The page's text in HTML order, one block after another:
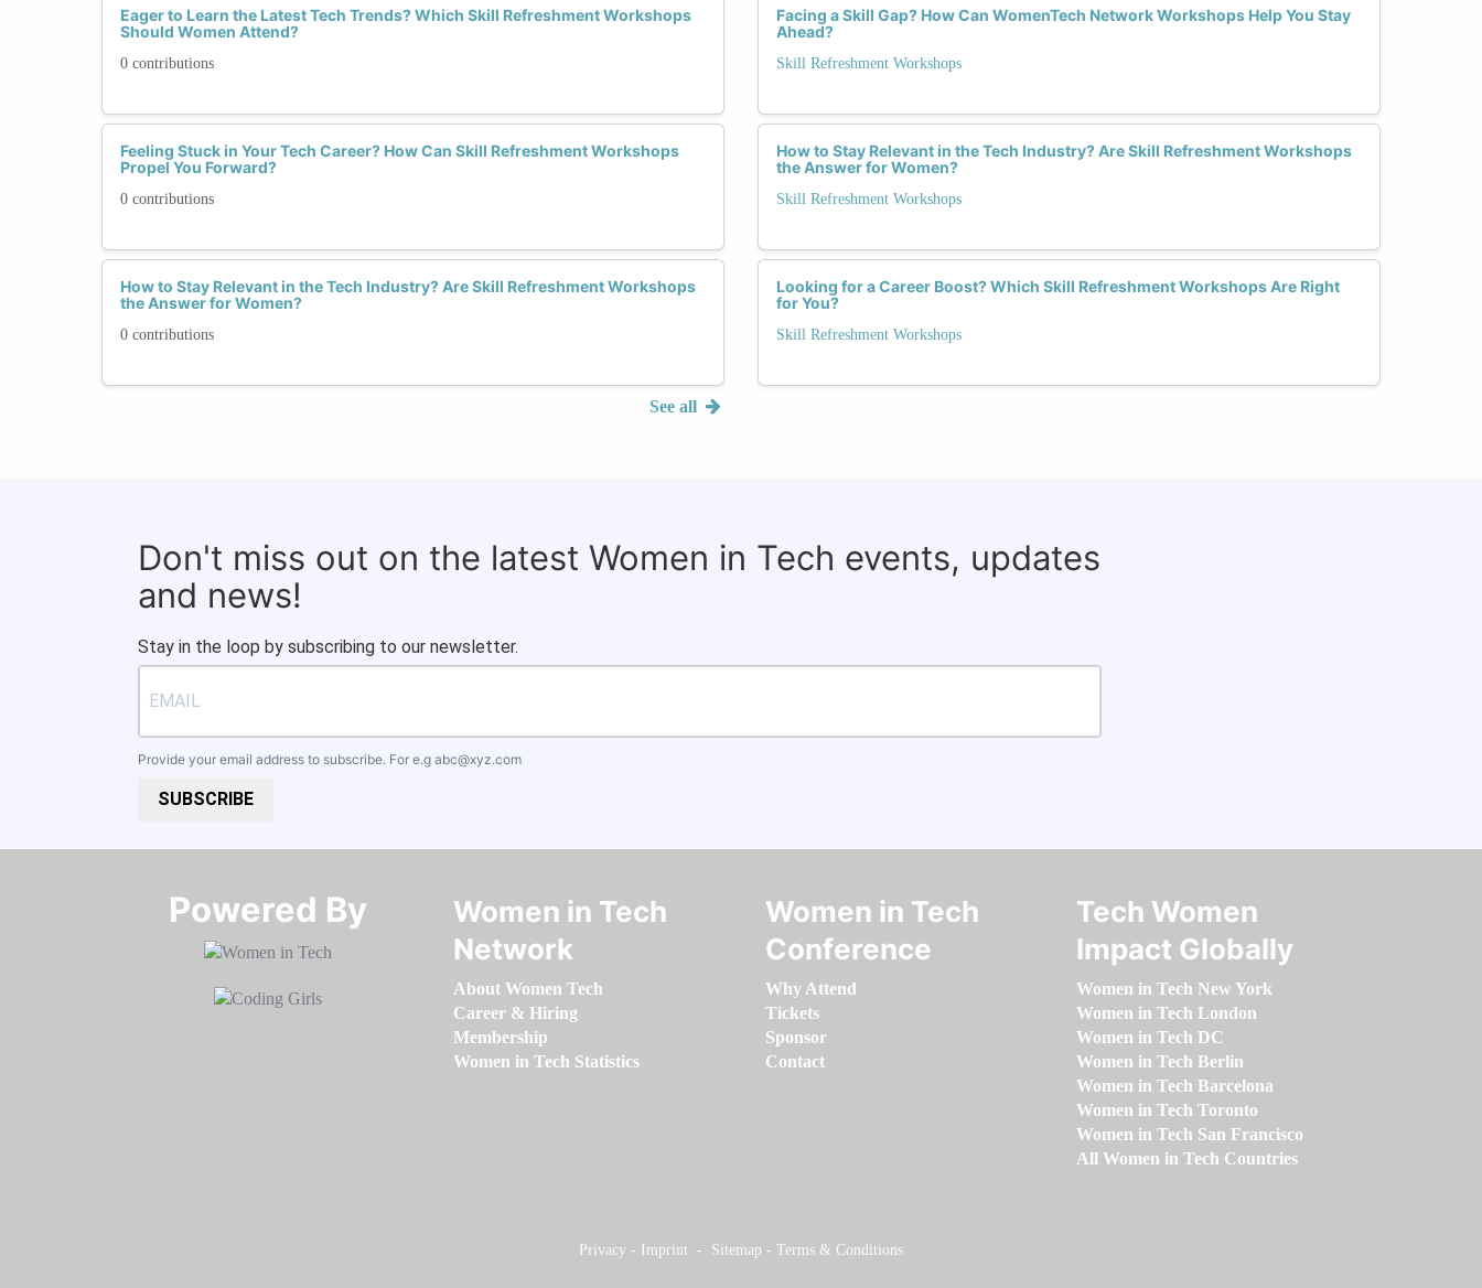
Eager to Learn the Latest Tech Trends? Which Skill Refreshment Workshops
Should Women Attend?
0 contributions
Feeling Stuck in Your Tech Career? How Can Skill Refreshment Workshops
Propel You Forward?
0 contributions
How to Stay Relevant in the Tech Industry? Are Skill Refreshment Workshops
the Answer for Women?
0 contributions
See all
Facing a Skill Gap? How Can WomenTech Network Workshops Help You Stay
Ahead?
Skill Refreshment Workshops
How to Stay Relevant in the Tech Industry? Are Skill Refreshment Workshops
the Answer for Women?
Skill Refreshment Workshops
Looking for a Career Boost? Which Skill Refreshment Workshops Are Right
for You?
Skill Refreshment Workshops
Don't miss out on the latest Women in Tech events, updates
and news!
Stay in the loop by subscribing to our newsletter.
Provide your email address to subscribe. For e.g abc@xyz.com
SUBSCRIBE
Powered By​​​​​​​
Women in Tech
Network
About Women Tech
Career & Hiring
Membership
Women in Tech Statistics
Women in Tech
Conference
Why Attend
Tickets
Sponsor
Contact
Tech Women
Impact Globally
Women in Tech New York
Women in Tech London
Women in Tech DC
Women in Tech Berlin
Women in Tech Barcelona
Women in Tech Toronto
Women in Tech San Francisco
All Women in Tech Countries
Privacy - Imprint - Sitemap - Terms & Conditions